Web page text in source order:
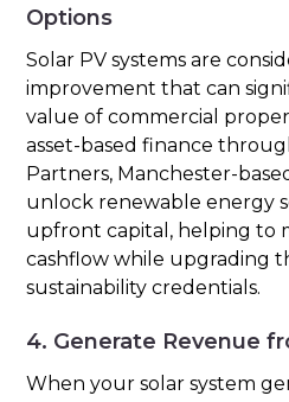
Options
Solar PV systems are
improvement that can
value of commercial
asset-based finance
Partners, Manchester-
unlock renewable energy
upfront capital, helping to
cashflow while upgrading
sustainability credentials.
4. Generate Revenue
When your solar system